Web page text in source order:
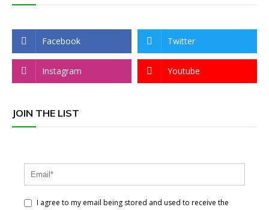
Facebook Twitter
Instagram Youtube
JOIN THE LIST
I agree to my email being stored and used to receive the